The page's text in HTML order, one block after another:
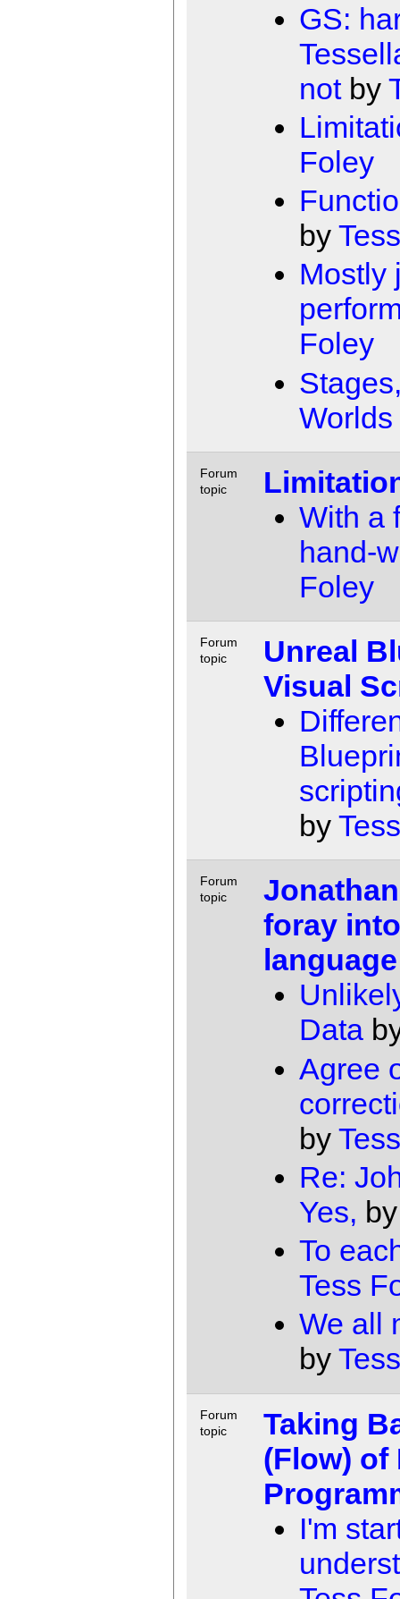
GS:
notby
Foley
by
Mostly
Foley
Worlds
Forum
topic
With a
hand-
Foley
Forum
topic
Unreal
Visual
by
Forum
topic
foray
Data
Agree
by
Re:
Yes,
To
Tess
We all
by
Forum
topic
Taking
(Flow) of
I'm